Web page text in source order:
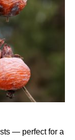
— perfect for a